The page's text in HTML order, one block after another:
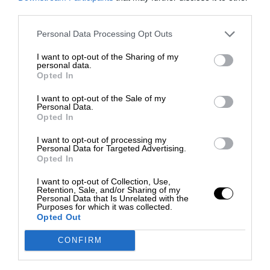
Personal Data Processing Opt Outs
I want to opt-out of the Sharing of my
personal data.
Opted In
I want to opt-out of the Sale of my
Personal Data.
Opted In
I want to opt-out of processing my
Personal Data for Targeted Advertising.
Opted In
I want to opt-out of Collection, Use,
Retention, Sale, and/or Sharing of my
Personal Data that Is Unrelated with the
Purposes for which it was collected.
Opted Out
CONFIRM